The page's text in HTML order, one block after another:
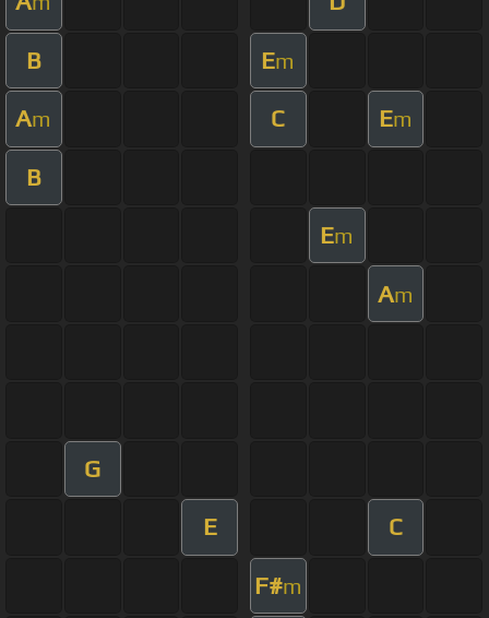
B Em
Am C Em
B
Em
Am
G
E C
F#m